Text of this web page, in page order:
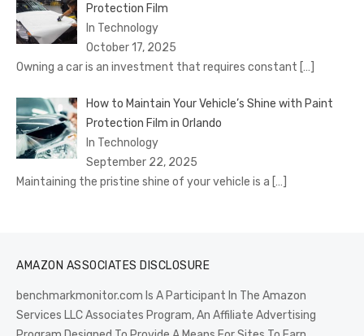
Protection Film
In Technology
October 17, 2025
Owning a car is an investment that requires constant […]
How to Maintain Your Vehicle’s Shine with Paint
Protection Film in Orlando
In Technology
September 22, 2025
Maintaining the pristine shine of your vehicle is a […]
AMAZON ASSOCIATES DISCLOSURE
benchmarkmonitor.com Is A Participant In The Amazon
Services LLC Associates Program, An Affiliate Advertising